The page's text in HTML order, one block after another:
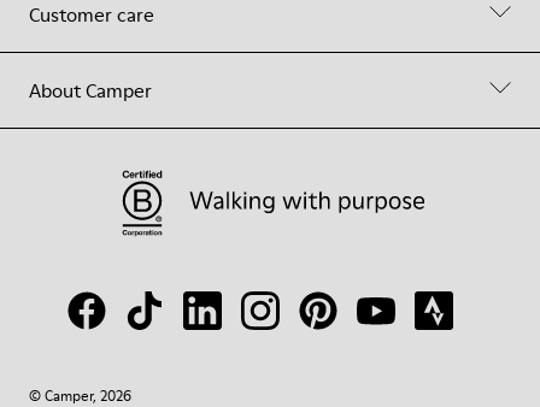
Customer care
About Camper
© Camper, 2026